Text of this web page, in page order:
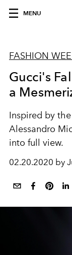
MENU
FASHION
Gucci's
a
Inspired by
Alessandro
into full view.
02.20.2020 by